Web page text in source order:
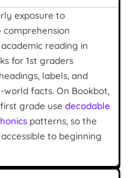
exposure to
reading in
for 1st graders
labels, and
facts. On Bookbot,
grade use decodable
patterns, so the
to beginning